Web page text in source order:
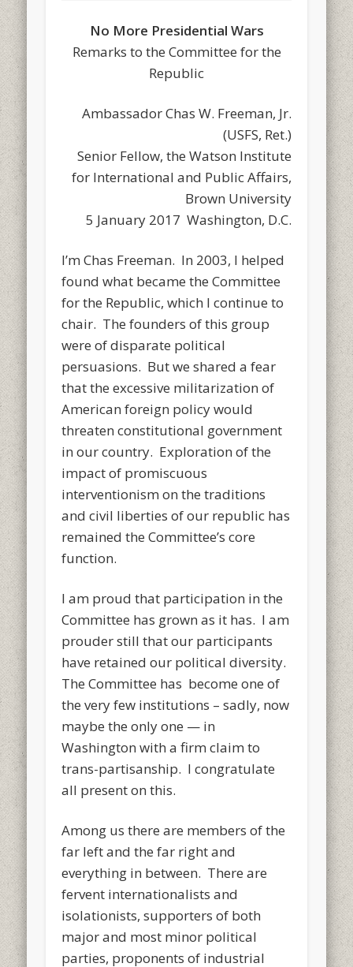
No More Presidential Wars
Remarks to the Committee for the
Republic
Ambassador Chas W. Freeman, Jr.
(USFS, Ret.)
Senior Fellow, the Watson Institute
for International and Public Affairs,
Brown University
5 January 2017 Washington, D.C.
I’m Chas Freeman. In 2003, I helped
found what became the Committee
for the Republic, which I continue to
chair. The founders of this group
were of disparate political
persuasions. But we shared a fear
that the excessive militarization of
American foreign policy would
threaten constitutional government
in our country. Exploration of the
impact of promiscuous
interventionism on the traditions
and civil liberties of our republic has
remained the Committee’s core
function.
I am proud that participation in the
Committee has grown as it has. I am
prouder still that our participants
have retained our political diversity.
The Committee has become one of
the very few institutions – sadly, now
maybe the only one — in
Washington with a firm claim to
trans-partisanship. I congratulate
all present on this.
Among us there are members of the
far left and the far right and
everything in between. There are
fervent internationalists and
isolationists, supporters of both
major and most minor political
parties, proponents of industrial